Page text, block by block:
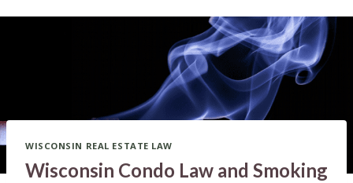
WISCONSIN REAL ESTATE LAW
Wisconsin Condo Law and Smoking